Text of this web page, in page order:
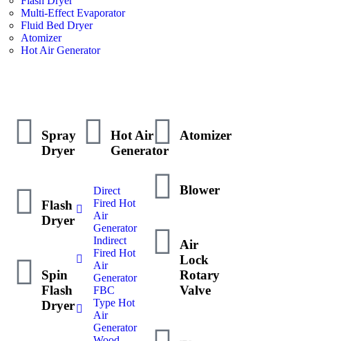
Multi-Effect Evaporator
Fluid Bed Dryer
Atomizer
Hot Air Generator
Spray
Dryer
Flash
Dryer
Spin
Flash
Dryer
Hot Air
Generator
Direct
Fired Hot
Air
Generator
Indirect
Fired Hot
Air
Generator
FBC
Type Hot
Air
Generator
Atomizer
Blower
Air
Lock
Rotary
Valve